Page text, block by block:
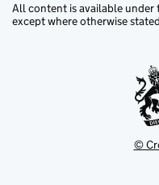
All content is available under
except where otherwise stated
©